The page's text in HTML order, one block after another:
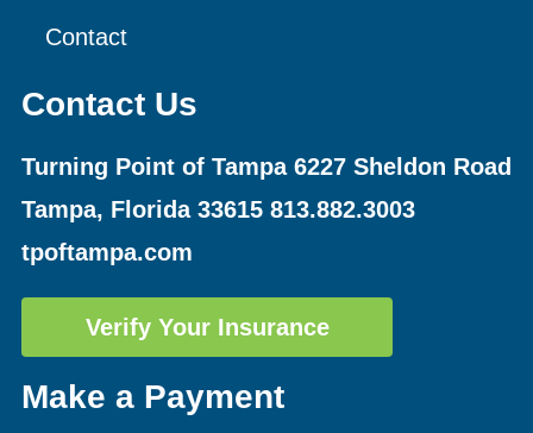
Contact
Contact Us
Turning Point of Tampa 6227 Sheldon Road
Tampa, Florida 33615 813.882.3003
tpoftampa.com
Verify Your Insurance
Make a Payment